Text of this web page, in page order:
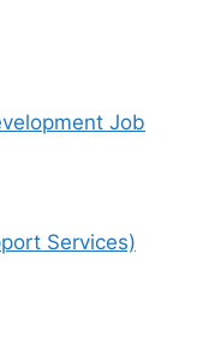
Job
Services)